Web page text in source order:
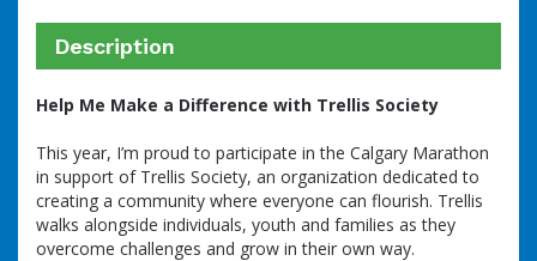
Description
Help Me Make a Difference with Trellis Society
This year, I’m proud to participate in the Calgary Marathon
in support of Trellis Society, an organization dedicated to
creating a community where everyone can flourish. Trellis
walks alongside individuals, youth and families as they
overcome challenges and grow in their own way.